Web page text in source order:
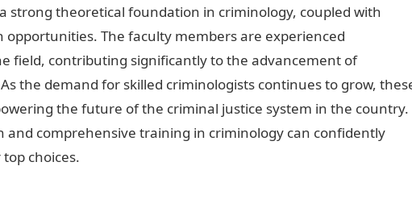
strong theoretical foundation in criminology, coupled with
opportunities. The faculty members are experienced
field, contributing significantly to the advancement of
the demand for skilled criminologists continues to grow,
the future of the criminal justice system in the country.
and comprehensive training in criminology can confidently
choices.